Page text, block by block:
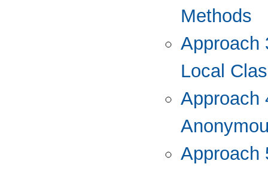
Methods
Approach
Local
Approach
Approach